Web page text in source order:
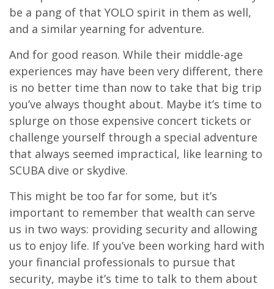
be a pang of that YOLO spirit in them as well,
and a similar yearning for adventure.
And for good reason. While their middle-age
experiences may have been very different, there
is no better time than now to take that big trip
you’ve always thought about. Maybe it’s time to
splurge on those expensive concert tickets or
challenge yourself through a special adventure
that always seemed impractical, like learning to
SCUBA dive or skydive.
This might be too far for some, but it’s
important to remember that wealth can serve
us in two ways: providing security and allowing
us to enjoy life. If you’ve been working hard with
your financial professionals to pursue that
security, maybe it’s time to talk to them about